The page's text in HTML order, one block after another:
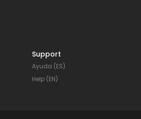
Support
Ayuda (ES)
Help (EN)